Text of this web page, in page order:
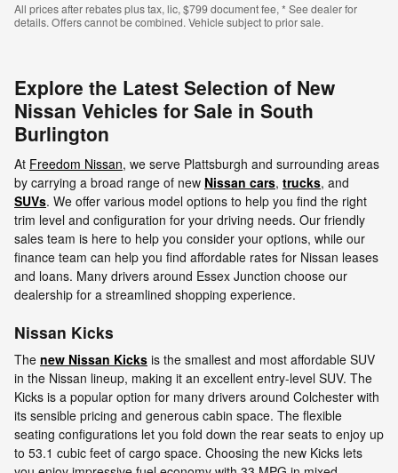
All prices after rebates plus tax, lic, $799 document fee, * See dealer for
details. Offers cannot be combined. Vehicle subject to prior sale.
Explore the Latest Selection of New
Nissan Vehicles for Sale in South
Burlington
At Freedom Nissan, we serve Plattsburgh and surrounding areas
by carrying a broad range of new Nissan cars, trucks, and
SUVs. We offer various model options to help you find the right
trim level and configuration for your driving needs. Our friendly
sales team is here to help you consider your options, while our
finance team can help you find affordable rates for Nissan leases
and loans. Many drivers around Essex Junction choose our
dealership for a streamlined shopping experience.
Nissan Kicks
The new Nissan Kicks is the smallest and most affordable SUV
in the Nissan lineup, making it an excellent entry-level SUV. The
Kicks is a popular option for many drivers around Colchester with
its sensible pricing and generous cabin space. The flexible
seating configurations let you fold down the rear seats to enjoy up
to 53.1 cubic feet of cargo space. Choosing the new Kicks lets